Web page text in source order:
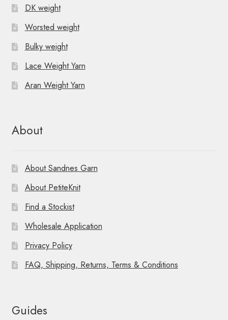
DK weight
Worsted weight
Bulky weight
Lace Weight Yarn
Aran Weight Yarn
About
About Sandnes Garn
About PetiteKnit
Find a Stockist
Wholesale Application
Privacy Policy
FAQ, Shipping, Returns, Terms & Conditions
Guides